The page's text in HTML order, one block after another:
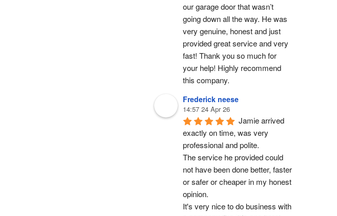
our garage door that wasn’t
going down all the way. He was
very genuine, honest and just
provided great service and very
fast! Thank you so much for
your help! Highly recommend
this company.
Frederick neese
14:57 24 Apr 26
Jamie arrived
exactly on time, was very
professional and polite.
The service he provided could
not have been done better, faster
or safer or cheaper in my honest
opinion.
It's very nice to do business with